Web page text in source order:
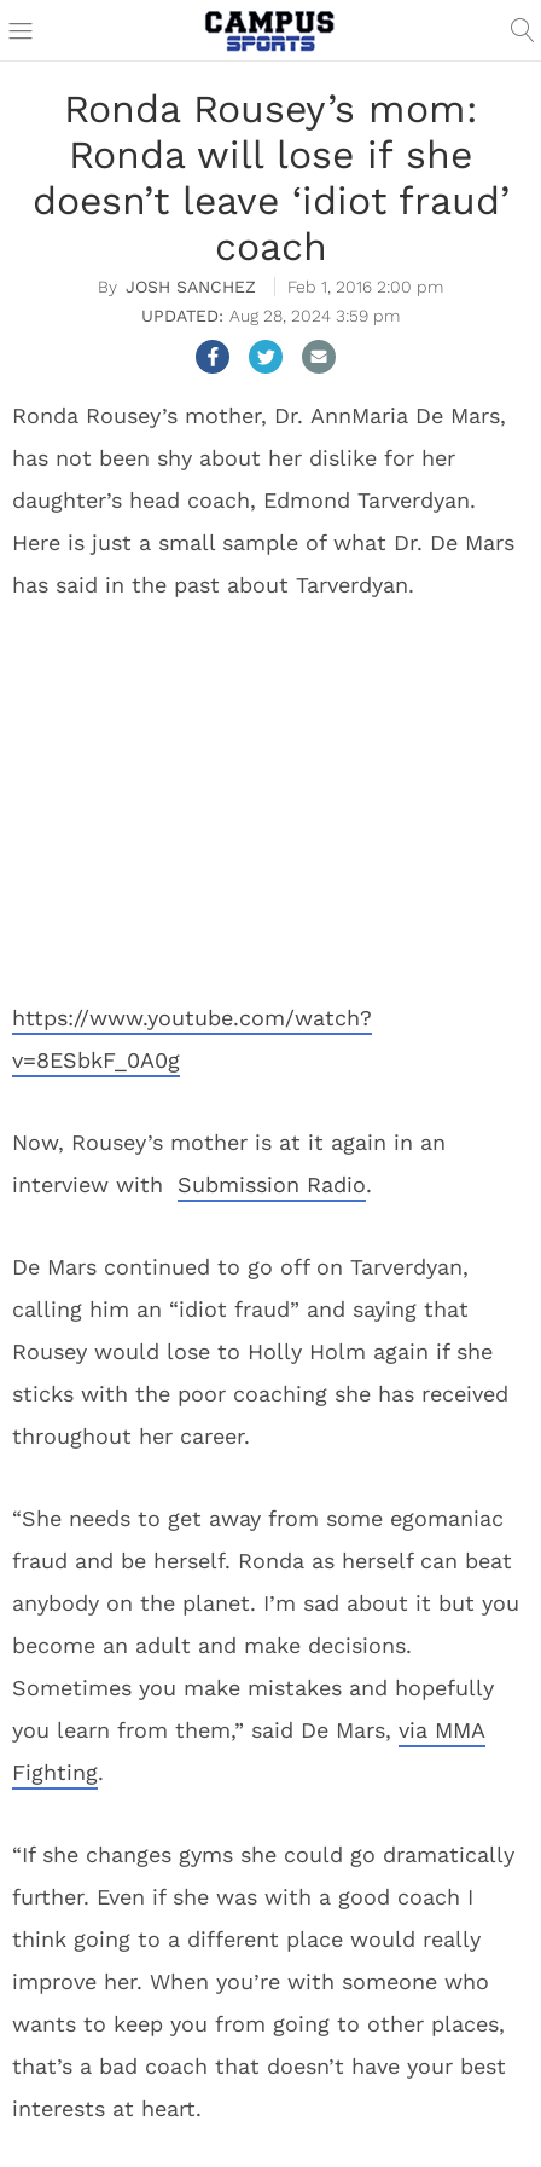
Ronda Rousey’s mom:
Ronda will lose if she
doesn’t leave ‘idiot fraud’
coach
JOSH SANCHEZ
Feb 1, 2016 2:00 pm
Aug 28, 2024 3:59 pm
Ronda Rousey’s mother, Dr. AnnMaria De Mars,
has not been shy about her dislike for her
daughter’s head coach, Edmond Tarverdyan.
Here is just a small sample of what Dr. De Mars
has said in the past about Tarverdyan.
https://www.youtube.com/watch?
v=8ESbkF_0A0g
Now, Rousey’s mother is at it again in an
interview with Submission Radio.
De Mars continued to go off on Tarverdyan,
calling him an “idiot fraud” and saying that
Rousey would lose to Holly Holm again if she
sticks with the poor coaching she has received
throughout her career.
“She needs to get away from some egomaniac
fraud and be herself. Ronda as herself can beat
anybody on the planet. I’m sad about it but you
become an adult and make decisions.
Sometimes you make mistakes and hopefully
you learn from them,” said De Mars, via MMA
Fighting.
“If she changes gyms she could go dramatically
further. Even if she was with a good coach I
think going to a different place would really
improve her. When you’re with someone who
wants to keep you from going to other places,
that’s a bad coach that doesn’t have your best
interests at heart.